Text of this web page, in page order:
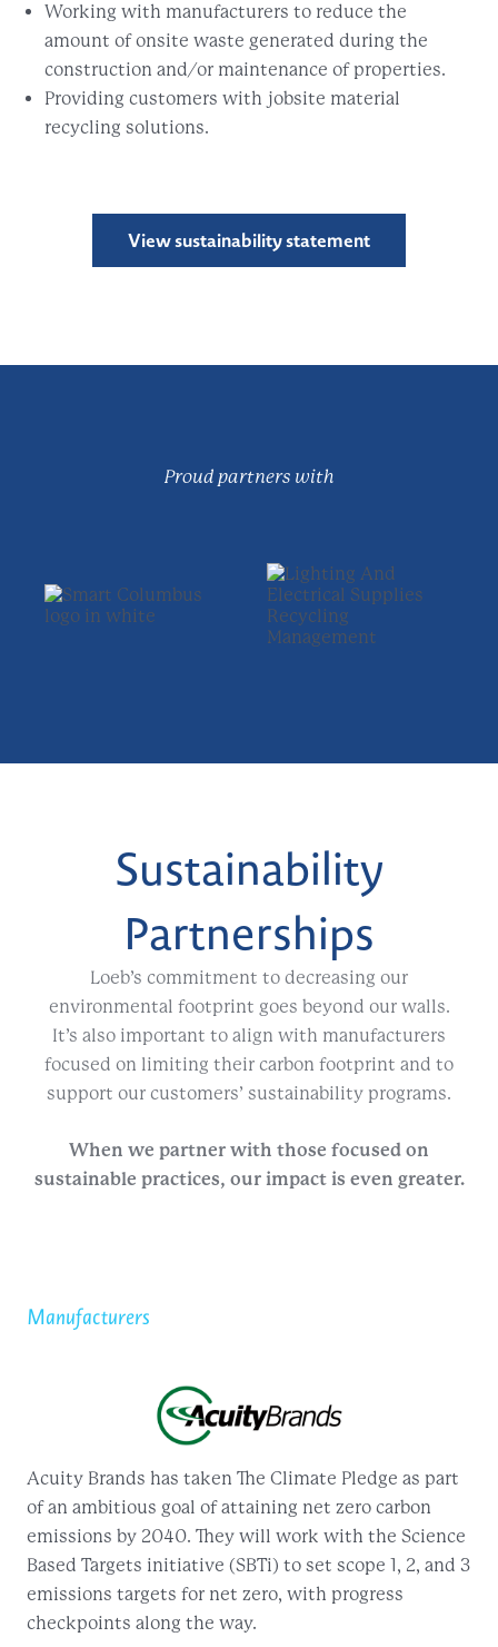
Working with manufacturers to reduce the
amount of onsite waste generated during the
construction and/or maintenance of properties.
Providing customers with jobsite material
recycling solutions.
View sustainability statement
Proud partners with
Sustainability
Partnerships
Loeb’s commitment to decreasing our
environmental footprint goes beyond our walls.
It’s also important to align with manufacturers
focused on limiting their carbon footprint and to
support our customers’ sustainability programs.
When we partner with those focused on
sustainable practices, our impact is even greater.
Manufacturers
Acuity Brands has taken The Climate Pledge as part
of an ambitious goal of attaining net zero carbon
emissions by 2040. They will work with the Science
Based Targets initiative (SBTi) to set scope 1, 2, and 3
emissions targets for net zero, with progress
checkpoints along the way.